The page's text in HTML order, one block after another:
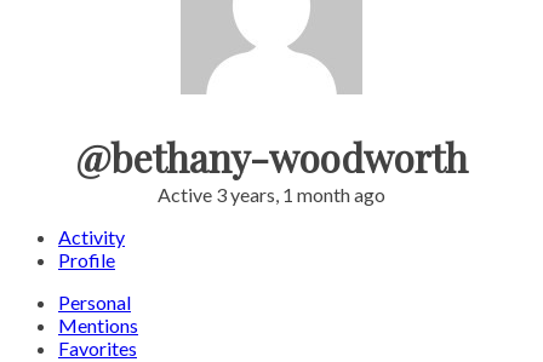
@bethany-woodworth
Active 3 years, 1 month ago
Activity
Profile
Personal
Mentions
Favorites